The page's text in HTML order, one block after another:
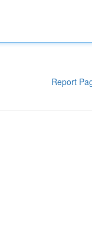
Report